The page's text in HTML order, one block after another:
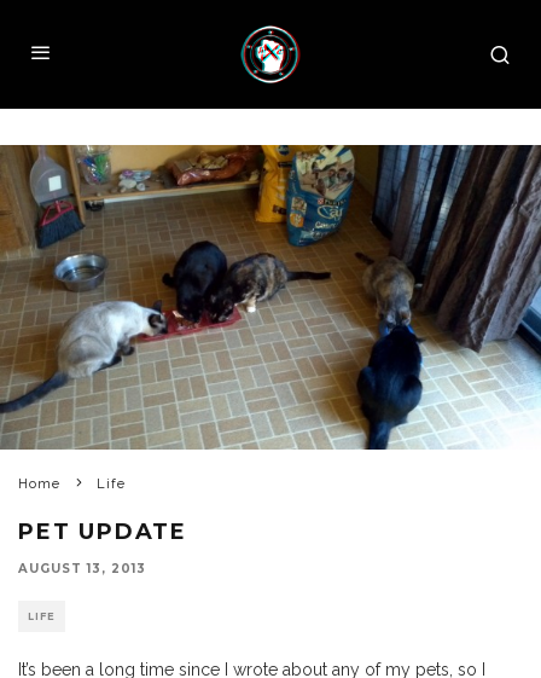
Home Life
PET UPDATE
AUGUST 13, 2013
LIFE
It’s been a long time since I wrote about any of my pets, so I